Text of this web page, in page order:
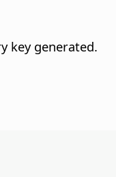
key generated.